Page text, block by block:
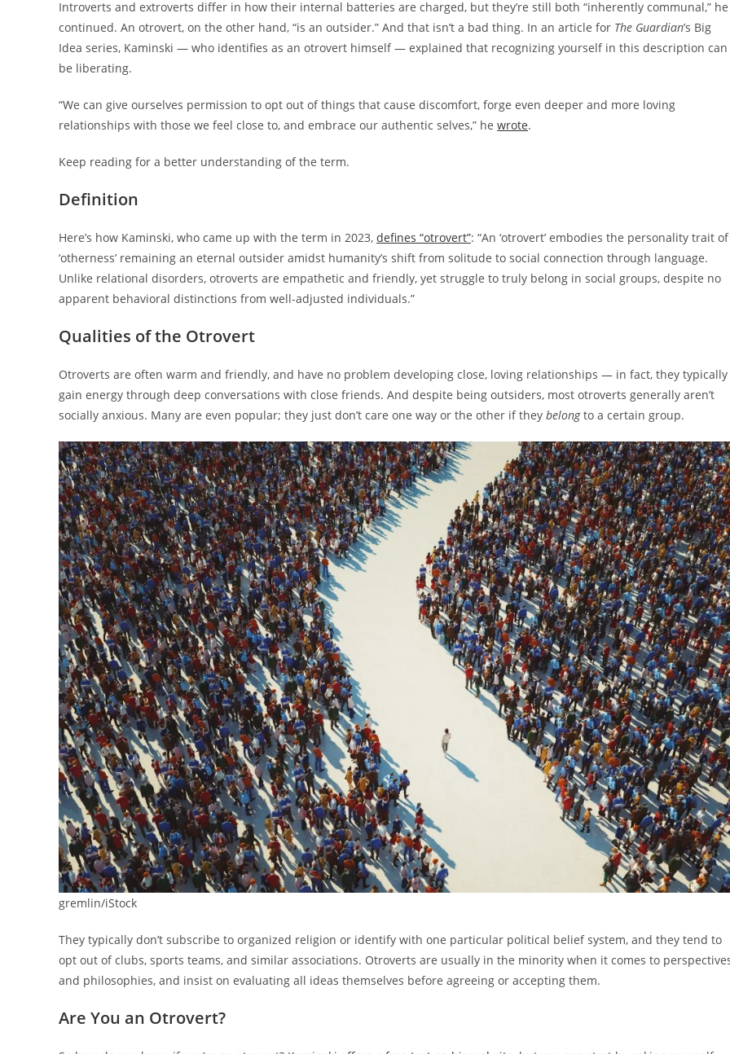
Introverts and extroverts differ in how their internal batteries are charged, but they’re still both “inherently communal,” he
continued. An otrovert, on the other hand, “is an outsider.” And that isn’t a bad thing. In an article for The Guardian’s Big
Idea series, Kaminski — who identifies as an otrovert himself — explained that recognizing yourself in this description can
be liberating.
“We can give ourselves permission to opt out of things that cause discomfort, forge even deeper and more loving
relationships with those we feel close to, and embrace our authentic selves,” he wrote.
Keep reading for a better understanding of the term.
Definition
Here’s how Kaminski, who came up with the term in 2023, defines “otrovert”: “An ‘otrovert’ embodies the personality trait of
‘otherness’ remaining an eternal outsider amidst humanity’s shift from solitude to social connection through language.
Unlike relational disorders, otroverts are empathetic and friendly, yet struggle to truly belong in social groups, despite no
apparent behavioral distinctions from well-adjusted individuals.”
Qualities of the Otrovert
Otroverts are often warm and friendly, and have no problem developing close, loving relationships — in fact, they typically
gain energy through deep conversations with close friends. And despite being outsiders, most otroverts generally aren’t
socially anxious. Many are even popular; they just don’t care one way or the other if they belongto a certain group.
gremlin/iStock
They typically don’t subscribe to organized religion or identify with one particular political belief system, and they tend to
opt out of clubs, sports teams, and similar associations. Otroverts are usually in the minority when it comes to
and philosophies, and insist on evaluating all ideas themselves before agreeing or accepting them.
Are You an Otrovert?